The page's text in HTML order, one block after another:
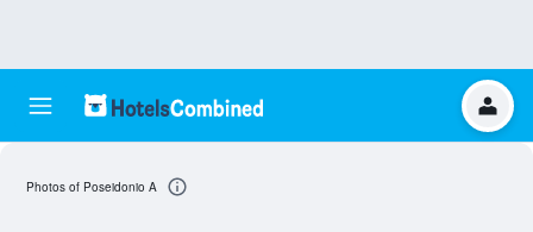
Photos of Poseidonio A